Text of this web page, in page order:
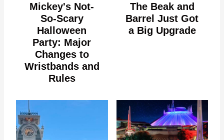
Mickey's Not-
So-Scary
Halloween
Party: Major
Changes to
Wristbands and
Rules
The Beak and
Barrel Just Got
a Big Upgrade